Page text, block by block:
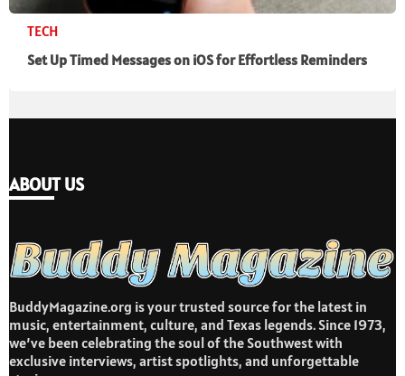
TECH
Set Up Timed Messages on iOS for Effortless Reminders
ABOUT US
BuddyMagazine.org is your trusted source for the latest in
music, entertainment, culture, and Texas legends. Since 1973,
we’ve been celebrating the soul of the Southwest with
exclusive interviews, artist spotlights, and unforgettable